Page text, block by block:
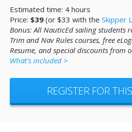
Estimated time: 4 hours
Price: $39 (or $33 with the Skipper
Bonus: All NauticEd sailing students
Trim and Nav Rules courses, free
Resume, and special discounts from
What's included >
REGISTER FOR